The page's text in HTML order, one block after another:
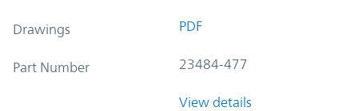
Drawings PDF
Part Number 23484-477
View details